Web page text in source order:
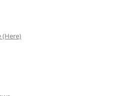
(Here)